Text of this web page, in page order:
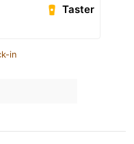
Taster
in